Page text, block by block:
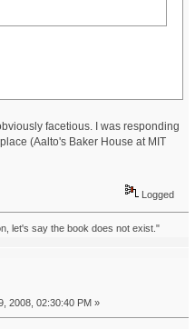
facetious. I was responding
(Aalto's Baker House at MIT
Logged
let's say the book does not exist."
2008, 02:30:40 PM »